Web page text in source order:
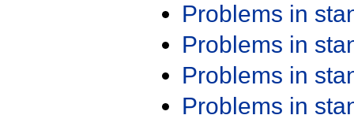
Problems in
Problems in
Problems in
Problems in